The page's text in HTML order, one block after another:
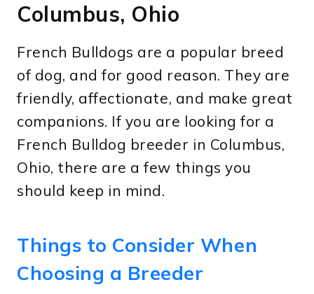
Columbus, Ohio
French Bulldogs are a popular breed
of dog, and for good reason. They are
friendly, affectionate, and make great
companions. If you are looking for a
French Bulldog breeder in Columbus,
Ohio, there are a few things you
should keep in mind.
Things to Consider When
Choosing a Breeder